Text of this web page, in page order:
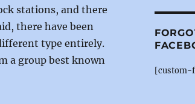
stations, and there
there have been
type entirely.
a group best known
e
b
o
[custom-